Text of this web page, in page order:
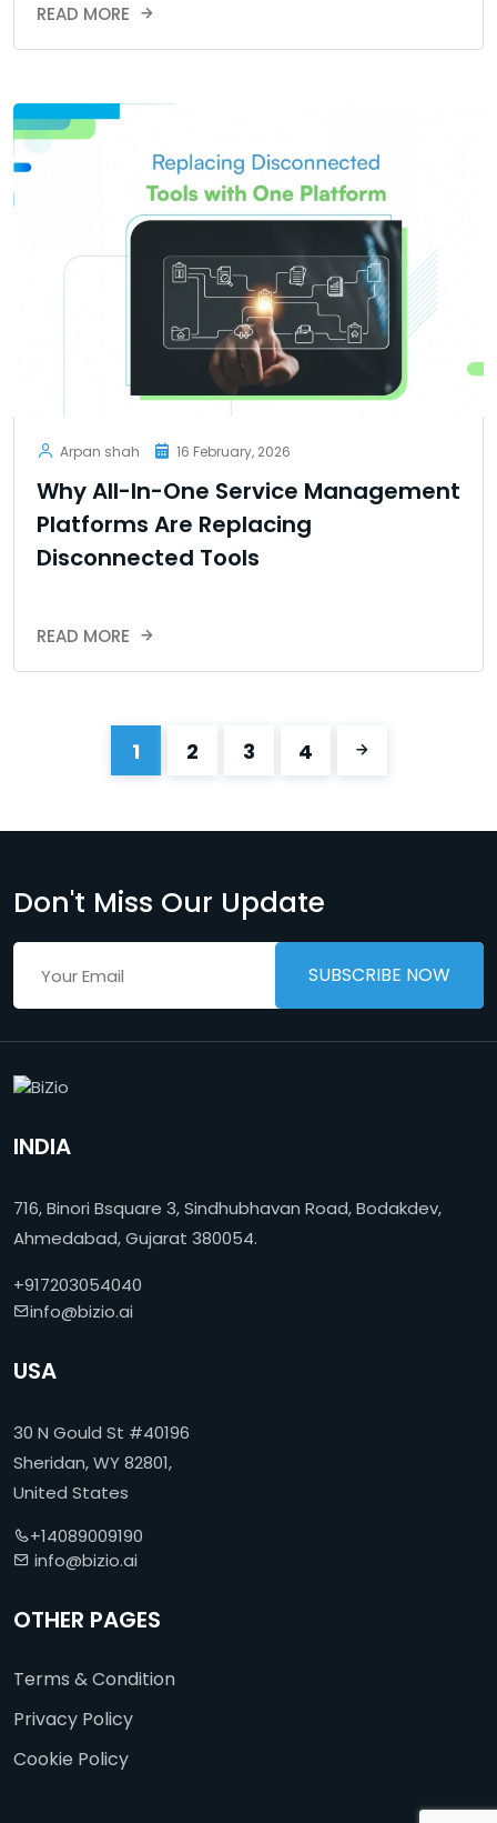
READ MORE
Arpan shah 16 February, 2026
Why All-In-One Service Management
Platforms Are Replacing
Disconnected Tools
READ MORE
1 2 3 4
Don't Miss Our Update
INDIA
716, Binori Bsquare 3, Sindhubhavan Road, Bodakdev,
Ahmedabad, Gujarat 380054.
+917203054040
info@bizio.ai
USA
30 N Gould St #40196
Sheridan, WY 82801,
United States
+14089009190
info@bizio.ai
OTHER PAGES
Terms & Condition
Privacy Policy
Cookie Policy